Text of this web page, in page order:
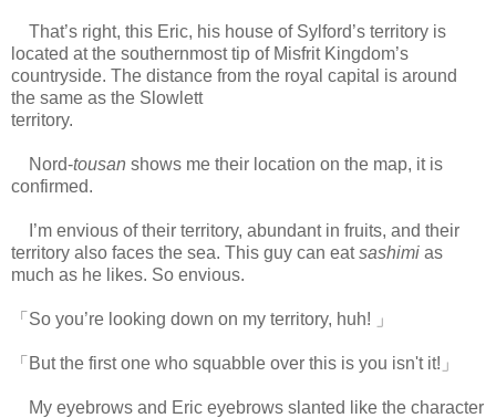
That’s right, this Eric, his house of Sylford’s territory is
located at the southernmost tip of Misfrit Kingdom’s
countryside. The distance from the royal capital is around
the same as the Slowlett
territory.
Nord-tousan shows me their location on the map, it is
confirmed.
I’m envious of their territory, abundant in fruits, and their
territory also faces the sea. This guy can eatsashimi as
much as he likes. So envious.
「So you’re looking down on my territory, huh! 」
「But the first one who squabble over this is you isn't it!」
My eyebrows and Eric eyebrows slanted like the character